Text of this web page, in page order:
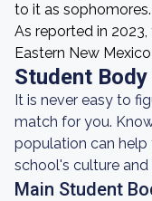
to it as sophomores.
As reported in
Eastern New
Student Body
It is never easy to
match for you.
population can
school's culture and
Main Student